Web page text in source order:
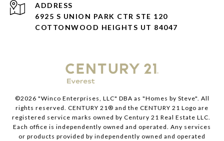
ADDRESS
6925 S UNION PARK CTR STE 120
COTTONWOOD HEIGHTS UT 84047
©2026 "Winco Enterprises, LLC" DBA as "Homes by Steve". All
rights reserved. CENTURY 21® and the CENTURY 21 Logo are
registered service marks owned by Century 21 Real Estate LLC.
Each office is independently owned and operated. Any services
or products provided by independently owned and operated